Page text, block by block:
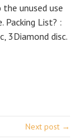
unused use
Packing List? :
3Diamond disc.
Next post →